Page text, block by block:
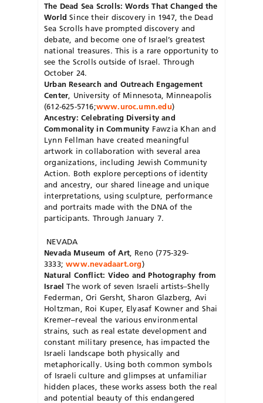
The Dead Sea Scrolls: Words That Changed the
World Since their discovery in 1947, the Dead
Sea Scrolls have prompted discovery and
debate, and become one of Israel’s greatest
national treasures. This is a rare opportunity to
see the Scrolls outside of Israel. Through
October 24.
Urban Research and Outreach Engagement
Center , University of Minnesota, Minneapolis
(612-625-5716;www.uroc.umn.edu)
Ancestry: Celebrating Diversity and
Commonality in Community Fawzia Khan and
Lynn Fellman have created meaningful
artwork in collaboration with several area
organizations, including Jewish Community
Action. Both explore perceptions of identity
and ancestry, our shared lineage and unique
interpretations, using sculpture, performance
and portraits made with the DNA of the
participants. Through January 7.
NEVADA
Nevada Museum of Art, Reno (775-329-
3333;www.nevadaart.org)
Natural Conflict: Video and Photography from
Israel The work of seven Israeli artists–Shelly
Federman, Ori Gersht, Sharon Glazberg, Avi
Holtzman, Roi Kuper, Elyasaf Kowner and Shai
Kremer–reveal the various environmental
strains, such as real estate development and
constant military presence, has impacted the
Israeli landscape both physically and
metaphorically. Using both common symbols
of Israeli culture and glimpses at unfamiliar
hidden places, these works assess both the real
and potential beauty of this endangered